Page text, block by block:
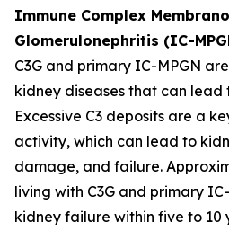
Immune Complex
Glomerulonephritis (IC-
C3G and primary IC-MPGN
kidney diseases that can lead
Excessive C3 deposits are a
activity, which can lead to
damage, and failure.
living with C3G and primary
kidney failure within five to 10